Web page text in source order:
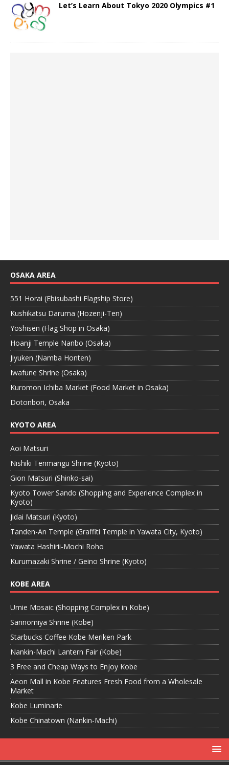
Let’s Learn About Tokyo 2020 Olympics #1
OSAKA AREA
551 Horai (Ebisubashi Flagship Store)
Kushikatsu Daruma (Hozenji-Ten)
Yoshisen (Flag Shop in Osaka)
Hoanji Temple Nanbo (Osaka)
Jiyuken (Namba Honten)
Iwafune Shrine (Osaka)
Kuromon Ichiba Market (Food Market in Osaka)
Dotonbori, Osaka
KYOTO AREA
Aoi Matsuri
Nishiki Tenmangu Shrine (Kyoto)
Gion Matsuri (Shinko-sai)
Kyoto Tower Sando (Shopping and Experience Complex in
Kyoto)
Jidai Matsuri (Kyoto)
Tanden-An Temple (Graffiti Temple in Yawata City, Kyoto)
Yawata Hashirii-Mochi Roho
Kurumazaki Shrine / Geino Shrine (Kyoto)
KOBE AREA
Umie Mosaic (Shopping Complex in Kobe)
Sannomiya Shrine (Kobe)
Starbucks Coffee Kobe Meriken Park
Nankin-Machi Lantern Fair (Kobe)
3 Free and Cheap Ways to Enjoy Kobe
Aeon Mall in Kobe Features Fresh Food from a Wholesale
Market
Kobe Luminarie
Kobe Chinatown (Nankin-Machi)